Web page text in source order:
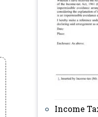
Income